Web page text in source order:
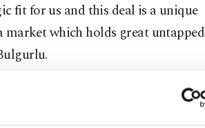
fit for us and this deal is a unique
which holds great untapped
mid-term target is to become the